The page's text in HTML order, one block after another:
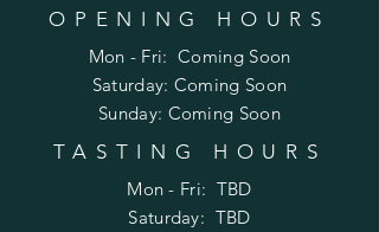
OPENING HOURS
Mon - Fri: Coming Soon
​​Saturday: Coming Soon
​Sunday: Coming Soon
TASTING HOURS
Mon - Fri: TBD
​​Saturday: TBD